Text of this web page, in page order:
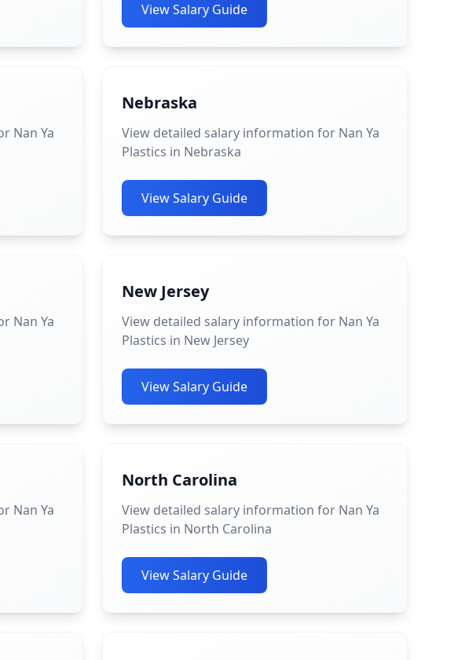
View Salary Guide
Nan Ya
Nebraska
View detailed salary information for Nan Ya
Plastics in Nebraska
View Salary Guide
Nan Ya
New Jersey
View detailed salary information for Nan Ya
Plastics in New Jersey
View Salary Guide
Nan Ya
North Carolina
View detailed salary information for Nan Ya
Plastics in North Carolina
View Salary Guide